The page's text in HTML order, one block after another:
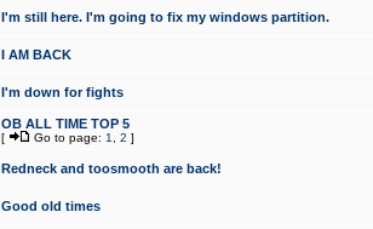
I'm still here. I'm going to fix my windows partition.
I AM BACK
I'm down for fights
OB ALL TIME TOP 5
[ Go to page: 1 2 ]
Redneck and toosmooth are back!
Good old times